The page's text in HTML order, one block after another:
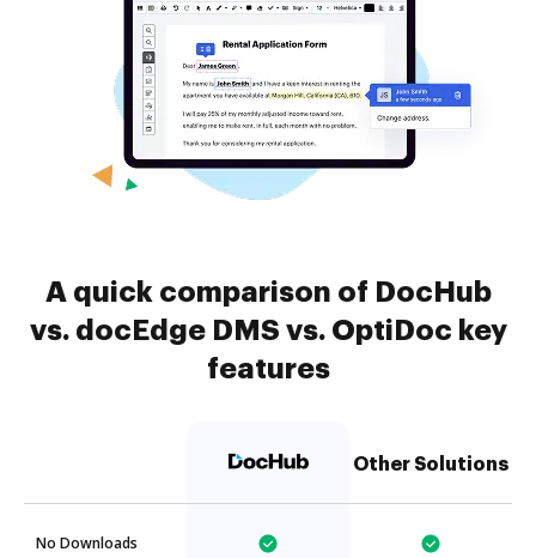
A quick comparison of DocHub
vs. docEdge DMS vs. OptiDoc key
features
Other Solutions
No Downloads